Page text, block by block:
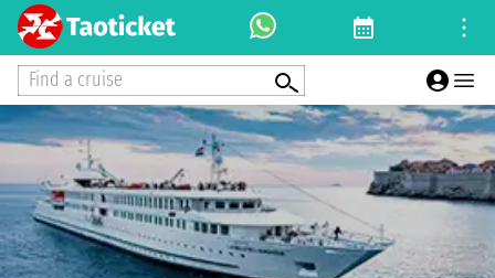
Find a cruise